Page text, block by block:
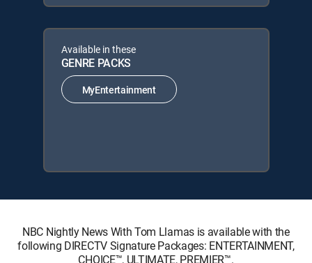
Available in these
GENRE PACKS
MyEntertainment
NBC Nightly News With Tom Llamas is available with the
following DIRECTV Signature Packages: ENTERTAINMENT,
CHOICE™, ULTIMATE, PREMIER™.